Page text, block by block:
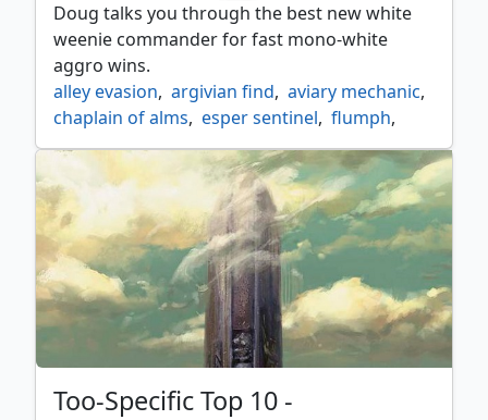
Doug talks you through the best new white
weenie commander for fast mono-white
aggro wins.
alley evasion, argivian find, aviary mechanic,
chaplain of alms, esper sentinel, flumph,
gandalf white rider, glint hawk,
kor skyfisher
kor spiritdancer, leonin squire,
light the way
lunarch veteran,
mine excavation, myr retriever,
plow through reito, puresteel paladin,
remove enchantments, rescue
rescuer chwinga , resotration specialist,
ritual of restoration , salvage scout,
scapegoat, shepherd of the flock
thraben inspector
too specific top 10
Too-Specific Top 10 -